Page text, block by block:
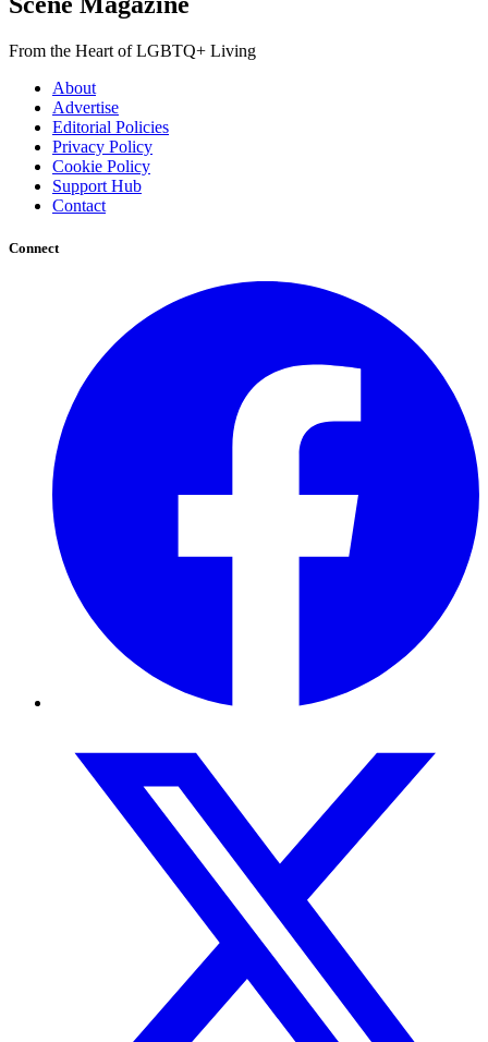
From the Heart of LGBTQ+ Living
About
Advertise
Editorial Policies
Privacy Policy
Cookie Policy
Support Hub
Contact
Connect